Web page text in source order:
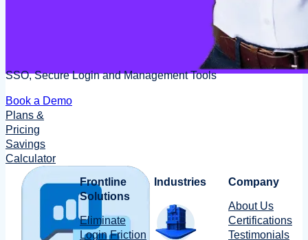
SSO, Secure Login and Management Tools
Book a Demo
Plans &
Pricing
Savings
Calculator
Frontline
Solutions
Eliminate
Login Friction
Industries Company
About Us
Certifications
Testimonials